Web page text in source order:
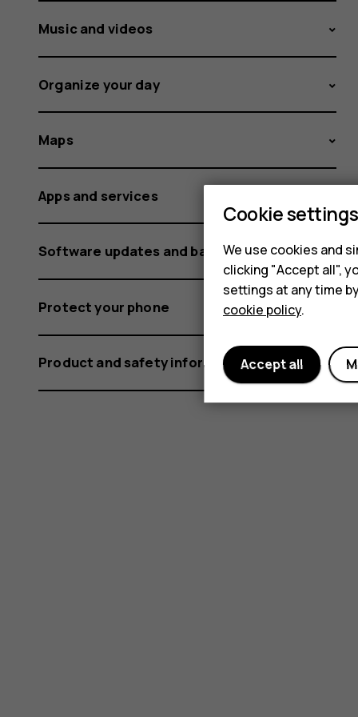
Music and videos
Organize your day
Maps
Apps and services
Software updates and backups
Protect your phone
Product and safety information
Cookie settings
We use cookies and
clicking "Accept all",
settings at any time
cookie policy.
Accept all